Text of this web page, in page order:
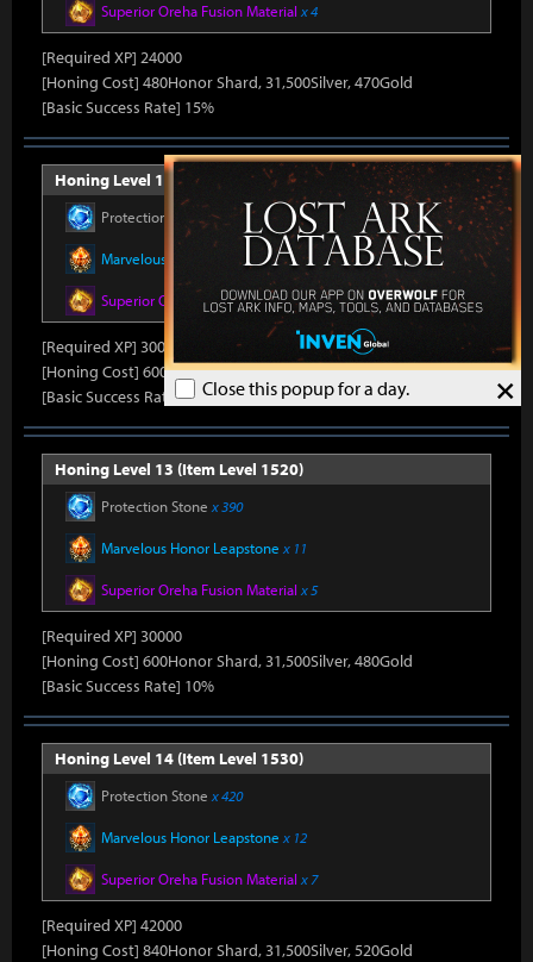
×
Close this popup for a day.
Superior Oreha Fusion Material x 4
[Required XP] 24000
[Honing Cost] 480Honor Shard, 31,500Silver, 470Gold
[Basic Success Rate] 15%
Honing Level 12 (Item Level 1510)
Protection Stone x 390
Marvelous Honor Leapstonex 11
Superior Oreha Fusion Materialx 5
[Required XP] 30000
[Honing Cost] 600Honor Shard, 31,500Silver, 480Gold
[Basic Success Rate] 10%
Honing Level 13 (Item Level 1520)
Protection Stone x 390
Marvelous Honor Leapstone x 11
Superior Oreha Fusion Material x 5
[Required XP] 30000
[Honing Cost] 600Honor Shard, 31,500Silver, 480Gold
[Basic Success Rate] 10%
Honing Level 14 (Item Level 1530)
Protection Stone x 420
Marvelous Honor Leapstone x 12
Superior Oreha Fusion Material x 7
[Required XP] 42000
[Honing Cost] 840Honor Shard, 31,500Silver, 520Gold